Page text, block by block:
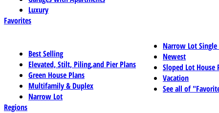
Luxury
Favorites
Best Selling
Elevated, Stilt, Piling,and Pier Plans
Green House Plans
Multifamily & Duplex
Narrow Lot
Narrow Lot
Newest
Sloped Lot House
Vacation
See all of
Regions